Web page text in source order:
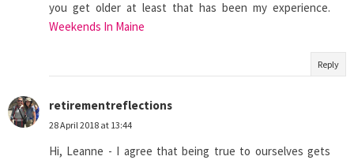
you get older at least that has been my experience.
Weekends In Maine
Reply
retirementreflections
28 April 2018 at 13:44
Hi, Leanne - I agree that being true to ourselves gets